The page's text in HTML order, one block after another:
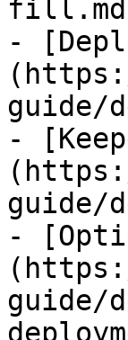
-
guide/
-
guide/
-
guide/